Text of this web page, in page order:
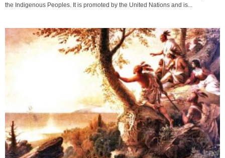
the Indigenous Peoples. It is promoted by the United Nations and is...